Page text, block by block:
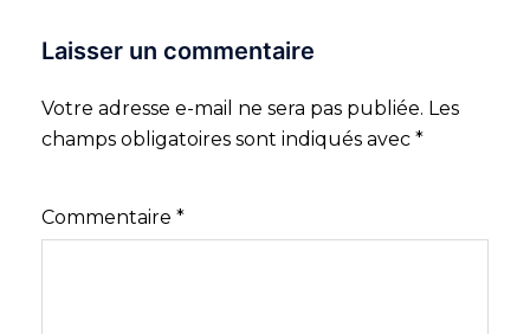
Laisser un commentaire
Votre adresse e-mail ne sera pas publiée. Les
champs obligatoires sont indiqués avec *
Commentaire *